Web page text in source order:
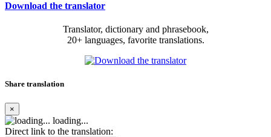
Download the translator
Translator, dictionary and phrasebook,
20+ languages, favorite translations.
Share translation
×
loading...
Direct link to the translation: